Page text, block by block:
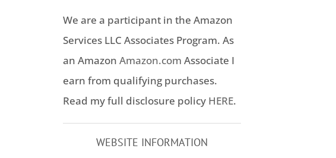
We are a participant in the Amazon
Services LLC Associates Program. As
an Amazon Amazon.com Associate I
earn from qualifying purchases.
Read my full disclosure policy HERE.
WEBSITE INFORMATION